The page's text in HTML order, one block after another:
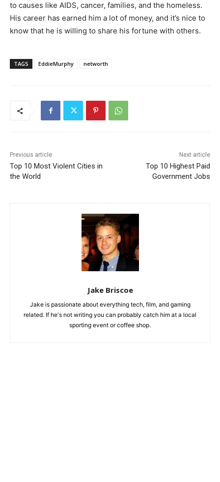
to causes like AIDS, cancer, families, and the homeless.
His career has earned him a lot of money, and it’s nice to
know that he is willing to share his fortune with others.
TAGS EddieMurphy networth
Previous article
Top 10 Most Violent Cities in
the World
Next article
Top 10 Highest Paid
Government Jobs
Jake Briscoe
Jake is passionate about everything tech, film, and gaming
related. If he's not writing you can probably catch him at a local
sporting event or coffee shop.